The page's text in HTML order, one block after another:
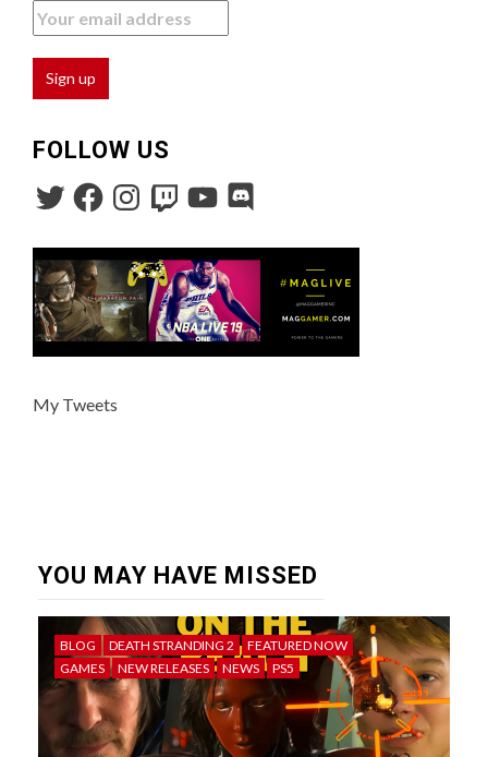
FOLLOW US
My Tweets
YOU MAY HAVE MISSED
BLOG DEATH STRANDING 2
FEATURED NOW
GAMES
NEW RELEASES NEWS PS5